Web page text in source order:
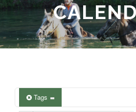
Tags